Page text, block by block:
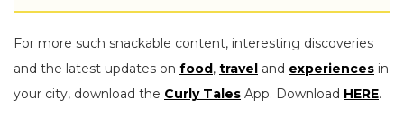
For more such snackable content, interesting discoveries
and the latest updates on food, travel and experiences in
your city, download the Curly Tales App. Download HERE.